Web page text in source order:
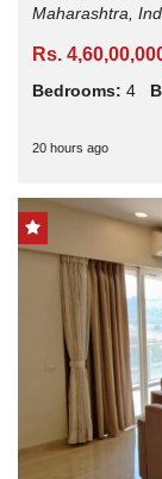
Maharashtra,
Rs.
Bedrooms: 4
20 hours ago